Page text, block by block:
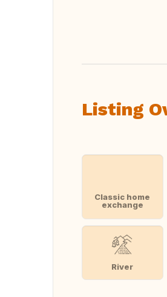
Listing
Classic home
exchange
River